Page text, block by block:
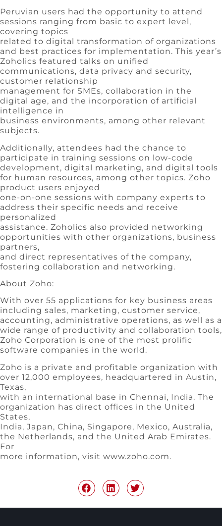
Peruvian users had the opportunity to attend
sessions ranging from basic to expert level,
covering topics
related to digital transformation of organizations
and best practices for implementation. This year’s
Zoholics featured talks on unified
communications, data privacy and security,
customer relationship
management for SMEs, collaboration in the
digital age, and the incorporation of artificial
intelligence in
business environments, among other relevant
subjects.
Additionally, attendees had the chance to
participate in training sessions on low-code
development, digital marketing, and digital tools
for human resources, among other topics. Zoho
product users enjoyed
one-on-one sessions with company experts to
address their specific needs and receive
personalized
assistance. Zoholics also provided networking
opportunities with other organizations, business
partners,
and direct representatives of the company,
fostering collaboration and networking.
About Zoho:
With over 55 applications for key business areas
including sales, marketing, customer service,
accounting, administrative operations, as well as a
wide range of productivity and collaboration tools,
Zoho Corporation is one of the most prolific
software companies in the world.
Zoho is a private and profitable organization with
over 12,000 employees, headquartered in Austin,
Texas,
with an international base in Chennai, India. The
organization has direct offices in the United
States,
India, Japan, China, Singapore, Mexico, Australia,
the Netherlands, and the United Arab Emirates.
For
more information, visit www.zoho.com.